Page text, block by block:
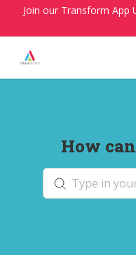
Join our Transform App
Submit Ticket
Knowledge Base
How